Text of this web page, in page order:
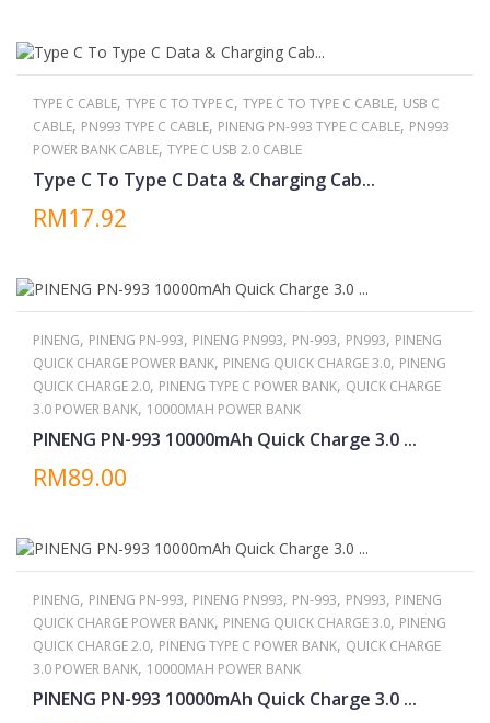
TYPE C CABLE, TYPE C TO TYPE C, TYPE C TO TYPE C CABLE, USB C
CABLE, PN993 TYPE C CABLE, PINENG PN-993 TYPE C CABLE, PN993
POWER BANK CABLE, TYPE C USB 2.0 CABLE
Type C To Type C Data & Charging Cab...
RM17.92
PINENG, PINENG PN-993, PINENG PN993, PN-993, PN993, PINENG
QUICK CHARGE POWER BANK, PINENG QUICK CHARGE 3.0, PINENG
QUICK CHARGE 2.0, PINENG TYPE C POWER BANK, QUICK CHARGE
3.0 POWER BANK, 10000MAH POWER BANK
PINENG PN-993 10000mAh Quick Charge 3.0 ...
RM89.00
PINENG, PINENG PN-993, PINENG PN993, PN-993, PN993, PINENG
QUICK CHARGE POWER BANK, PINENG QUICK CHARGE 3.0, PINENG
QUICK CHARGE 2.0, PINENG TYPE C POWER BANK, QUICK CHARGE
3.0 POWER BANK, 10000MAH POWER BANK
PINENG PN-993 10000mAh Quick Charge 3.0 ...